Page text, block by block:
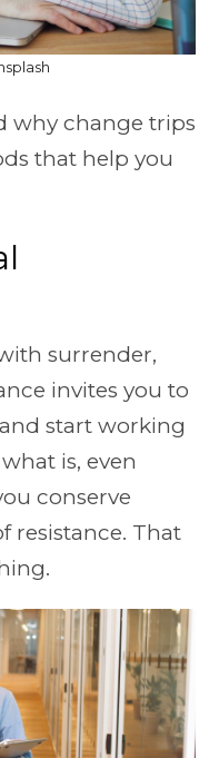
why change trips
that help you
surrender,
invites you to
start working
is, even
conserve
resistance. That